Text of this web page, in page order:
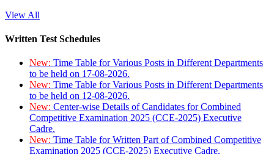
View All
Written Test Schedules
New: Time Table for Various Posts in Different Departments
to be held on 17-08-2026.
New: Time Table for Various Posts in Different Departments
to be held on 12-08-2026.
New: Center-wise Details of Candidates for Combined
Competitive Examination 2025 (CCE-2025) Executive
Cadre.
New: Time Table for Written Part of Combined Competitive
Examination 2025 (CCE-2025) Executive Cadre.